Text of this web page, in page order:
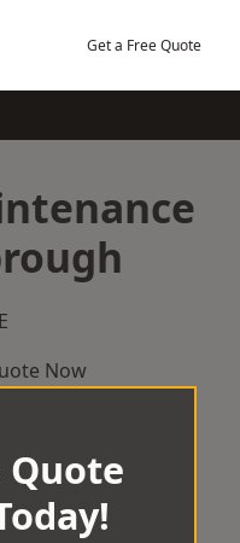
Get a Free Quote
Now
Quote